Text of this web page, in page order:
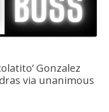
Gonzalez
via unanimous